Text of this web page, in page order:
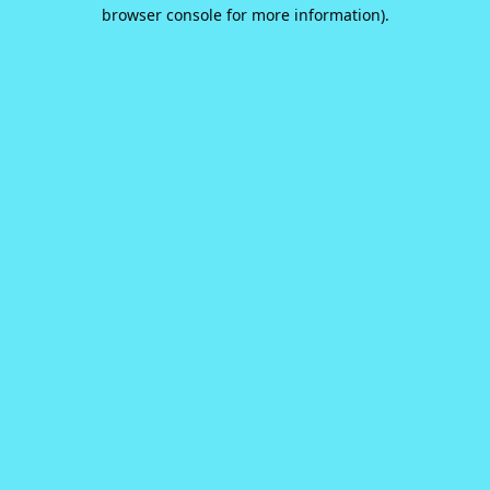
browser console for more information).